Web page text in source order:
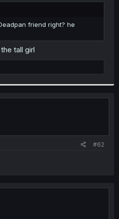
friend right? he
tall girl
#62